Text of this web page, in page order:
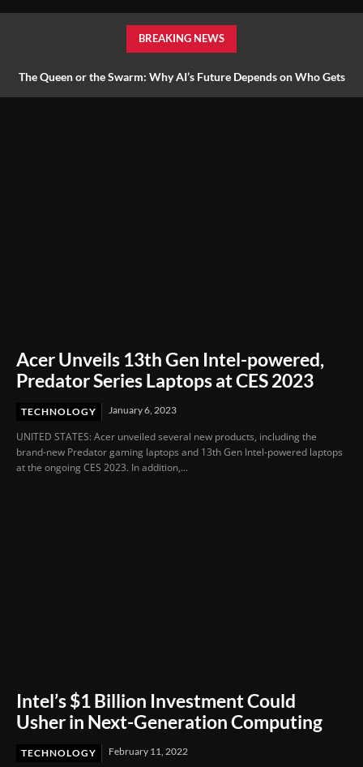
BREAKING NEWS
The Queen or the Swarm: Why AI’s Future Depends on Who Gets
Acer Unveils 13th Gen Intel-powered,
Predator Series Laptops at CES 2023
TECHNOLOGY January 6, 2023
UNITED STATES: Acer unveiled several new products, including the
brand-new Predator gaming laptops and 13th Gen Intel-powered laptops
at the ongoing CES 2023. In addition,...
Intel’s $1 Billion Investment Could
Usher in Next-Generation Computing
TECHNOLOGY February 11, 2022